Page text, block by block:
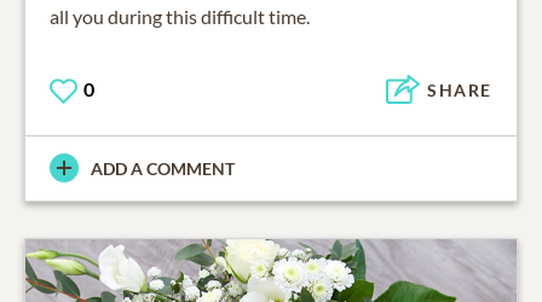
all you during this difficult time.
0 SHARE
ADD A COMMENT